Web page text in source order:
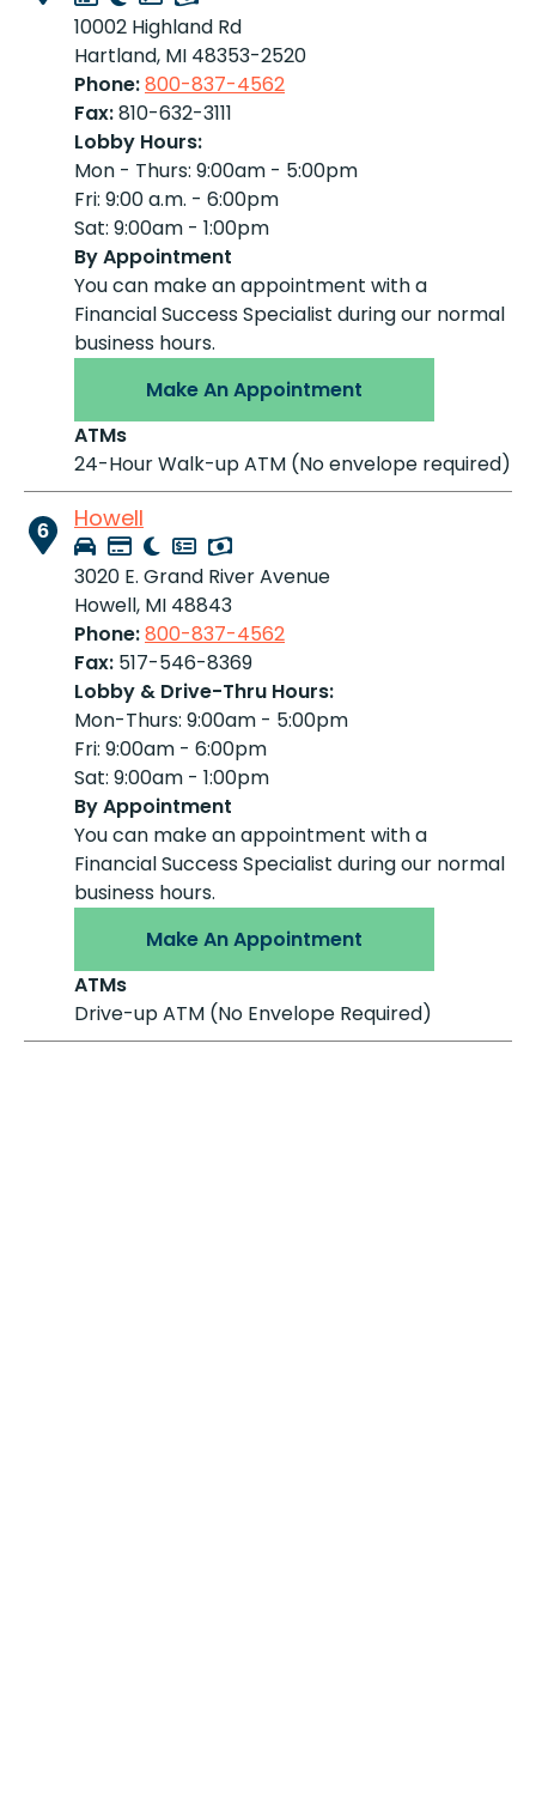
10002 Highland Rd
Hartland, MI 48353-2520
Phone:800-837-4562
Fax:810-632-3111
Lobby Hours:
Mon - Thurs: 9:00am - 5:00pm
Fri: 9:00 a.m. - 6:00pm
Sat: 9:00am - 1:00pm
By Appointment
You can make an appointment with a
Financial Success Specialist during our normal
business hours.
Make An Appointment
ATMs
24-Hour Walk-up ATM (No envelope required)
6 Howell
3020 E. Grand River Avenue
Howell, MI 48843
Phone:800-837-4562
Fax: 517-546-8369
Lobby & Drive-Thru Hours:
Mon-Thurs: 9:00am - 5:00pm
Fri: 9:00am - 6:00pm
Sat: 9:00am - 1:00pm
By Appointment
You can make an appointment with a
Financial Success Specialist during our normal
business hours.
Make An Appointment
ATMs
Drive-up ATM (No Envelope Required)